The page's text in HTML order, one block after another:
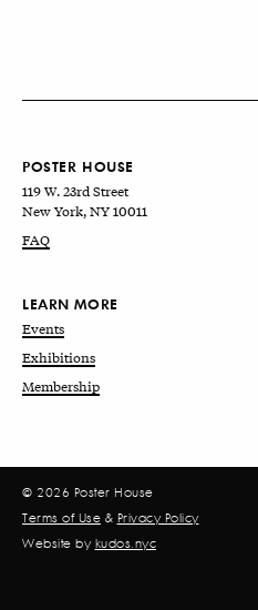
POSTER HOUSE
119 W. 23rd Street
New York, NY 10011
FAQ
LEARN MORE
Events
Exhibitions
Membership
© 2026 Poster House
Terms of Use & Privacy Policy
Website by kudos.nyc